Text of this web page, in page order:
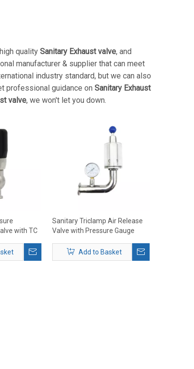
quality Sanitary Exhaust valve, and
manufacturer & supplier that can meet
industry standard, but we can also
professional guidance on Sanitary Exhaust
valve, we won't let you down.
with TC
Sanitary Triclamp Air Release
Valve with Pressure Gauge
Add to Basket